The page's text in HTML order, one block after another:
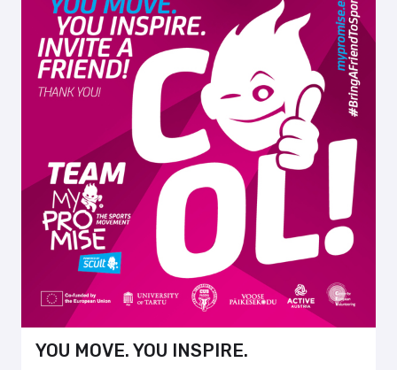
YOU MOVE. YOU INSPIRE.